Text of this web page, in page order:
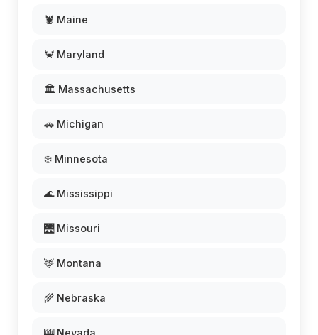
🦞 Maine
🦀 Maryland
🏛️ Massachusetts
🚗 Michigan
❄️ Minnesota
🌊 Mississippi
🌉 Missouri
🦌 Montana
🌾 Nebraska
🎰 Nevada